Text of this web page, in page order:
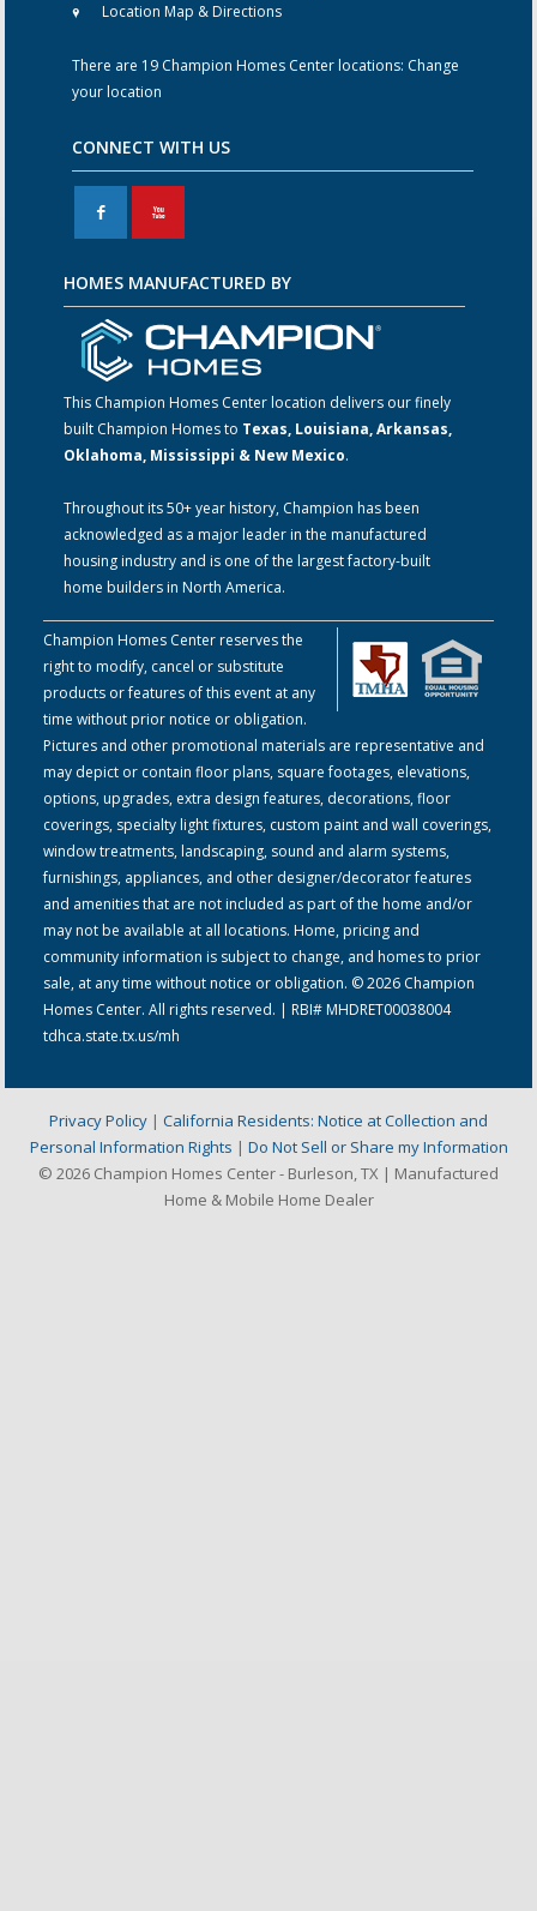
Location Map & Directions
There are 19 Champion Homes Center locations: Change
your location
CONNECT WITH US
F X
HOMES MANUFACTURED BY
This Champion Homes Center location delivers our finely
built Champion Homes to Texas, Louisiana, Arkansas,
Oklahoma, Mississippi & New Mexico.
Throughout its 50+ year history, Champion has been
acknowledged as a major leader in the manufactured
housing industry and is one of the largest factory-built
home builders in North America.
Champion Homes Center reserves the
right to modify, cancel or substitute
products or features of this event at any
time without prior notice or obligation.
Pictures and other promotional materials are representative and
may depict or contain floor plans, square footages, elevations,
options, upgrades, extra design features, decorations, floor
coverings, specialty light fixtures, custom paint and wall coverings,
window treatments, landscaping, sound and alarm systems,
furnishings, appliances, and other designer/decorator features
and amenities that are not included as part of the home and/or
may not be available at all locations. Home, pricing and
community information is subject to change, and homes to prior
sale, at any time without notice or obligation. © 2026 Champion
Homes Center. All rights reserved. | RBI# MHDRET00038004
tdhca.state.tx.us/mh
Privacy Policy | California Residents: Notice at Collection and
Personal Information Rights | Do Not Sell or Share my Information
© 2026 Champion Homes Center - Burleson, TX | Manufactured
Home & Mobile Home Dealer